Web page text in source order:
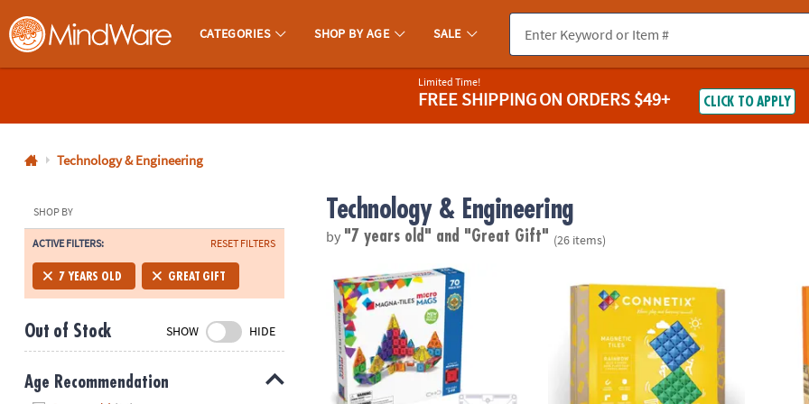
MindWare - Brainy Toys for Kids of All Ages.
CATEGORIES SHOP BY AGE SALE
800-
8480
Monday-
Friday
7AM-
CT
Saturday-
Sunday
8AM-
Limited Time!
FREE SHIPPINGON ORDERS $49+ CLICK TO APPLY
Technology & Engineering
SHOP BY
ACTIVE FILTERS: RESET FILTERS
7 YEARS OLD GREAT GIFT
Out of Stock SHOW HIDE
Age Recommendation
Technology & Engineering
by "7 years old" and "Great Gift" (26 items)
MAGNA-TILES®microMAGS 70-Piece Set